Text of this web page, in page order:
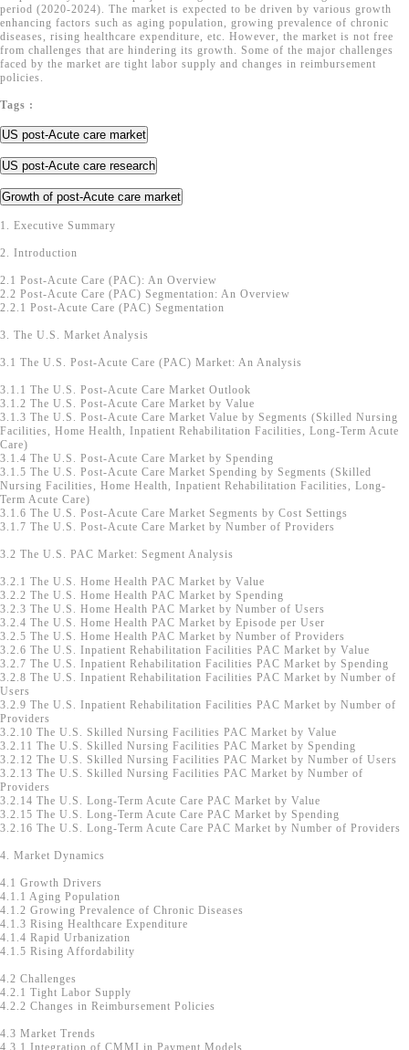
period (2020-2024). The market is expected to be driven by various growth
enhancing factors such as aging population, growing prevalence of chronic
diseases, rising healthcare expenditure, etc. However, the market is not free
from challenges that are hindering its growth. Some of the major challenges
faced by the market are tight labor supply and changes in reimbursement
policies.
Tags :
US post-Acute care market
US post-Acute care research
Growth of post-Acute care market
1. Executive Summary
2. Introduction
2.1 Post-Acute Care (PAC): An Overview
2.2 Post-Acute Care (PAC) Segmentation: An Overview
2.2.1 Post-Acute Care (PAC) Segmentation
3. The U.S. Market Analysis
3.1 The U.S. Post-Acute Care (PAC) Market: An Analysis
3.1.1 The U.S. Post-Acute Care Market Outlook
3.1.2 The U.S. Post-Acute Care Market by Value
3.1.3 The U.S. Post-Acute Care Market Value by Segments (Skilled Nursing
Facilities, Home Health, Inpatient Rehabilitation Facilities, Long-Term Acute
Care)
3.1.4 The U.S. Post-Acute Care Market by Spending
3.1.5 The U.S. Post-Acute Care Market Spending by Segments (Skilled
Nursing Facilities, Home Health, Inpatient Rehabilitation Facilities, Long-
Term Acute Care)
3.1.6 The U.S. Post-Acute Care Market Segments by Cost Settings
3.1.7 The U.S. Post-Acute Care Market by Number of Providers
3.2 The U.S. PAC Market: Segment Analysis
3.2.1 The U.S. Home Health PAC Market by Value
3.2.2 The U.S. Home Health PAC Market by Spending
3.2.3 The U.S. Home Health PAC Market by Number of Users
3.2.4 The U.S. Home Health PAC Market by Episode per User
3.2.5 The U.S. Home Health PAC Market by Number of Providers
3.2.6 The U.S. Inpatient Rehabilitation Facilities PAC Market by Value
3.2.7 The U.S. Inpatient Rehabilitation Facilities PAC Market by Spending
3.2.8 The U.S. Inpatient Rehabilitation Facilities PAC Market by Number of
Users
3.2.9 The U.S. Inpatient Rehabilitation Facilities PAC Market by Number of
Providers
3.2.10 The U.S. Skilled Nursing Facilities PAC Market by Value
3.2.11 The U.S. Skilled Nursing Facilities PAC Market by Spending
3.2.12 The U.S. Skilled Nursing Facilities PAC Market by Number of Users
3.2.13 The U.S. Skilled Nursing Facilities PAC Market by Number of
Providers
3.2.14 The U.S. Long-Term Acute Care PAC Market by Value
3.2.15 The U.S. Long-Term Acute Care PAC Market by Spending
3.2.16 The U.S. Long-Term Acute Care PAC Market by Number of Providers
4. Market Dynamics
4.1 Growth Drivers
4.1.1 Aging Population
4.1.2 Growing Prevalence of Chronic Diseases
4.1.3 Rising Healthcare Expenditure
4.1.4 Rapid Urbanization
4.1.5 Rising Affordability
4.2 Challenges
4.2.1 Tight Labor Supply
4.2.2 Changes in Reimbursement Policies
4.3 Market Trends
4.3.1 Integration of CMMI in Payment Models